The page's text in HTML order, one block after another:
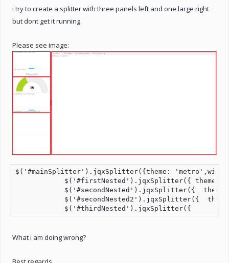
i try to create a splitter with three panels left and one large right
but dont get it running.
Please see image:
$('#mainSplitter').jqxSplitter({theme:
$('#firstNested').jqxSplitter({ theme:
$('#secondNested').jqxSplitter({
$('#secondNested2').jqxSplitter({
$('#thirdNested').jqxSplitter({
What i am doing wrong?